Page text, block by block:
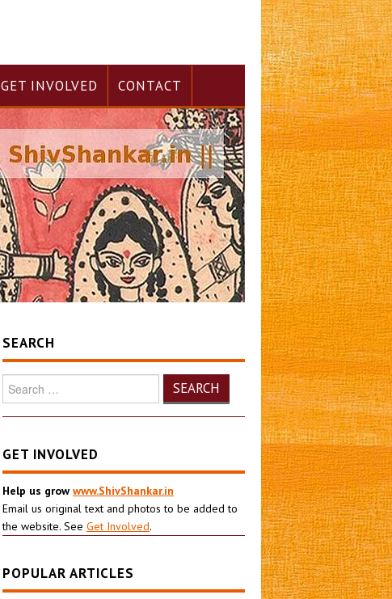
GET INVOLVED CONTACT
SEARCH
Search
for:
GET INVOLVED
Help us grow www.ShivShankar.in
Email us original text and photos to be added to
the website. See Get Involved.
POPULAR ARTICLES